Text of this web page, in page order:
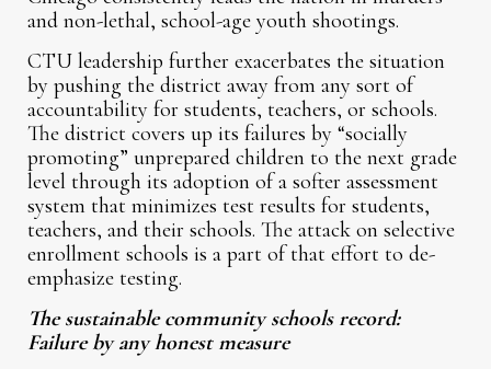
and non-lethal, school-age youth shootings.
CTU leadership further exacerbates the situation
by pushing the district away from any sort of
accountability for students, teachers, or schools.
The district covers up its failures by “socially
promoting” unprepared children to the next grade
level through its adoption of a softer assessment
system that minimizes test results for students,
teachers, and their schools. The attack on selective
enrollment schools is a part of that effort to de-
emphasize testing.
The sustainable community schools record:
Failure by any honest measure